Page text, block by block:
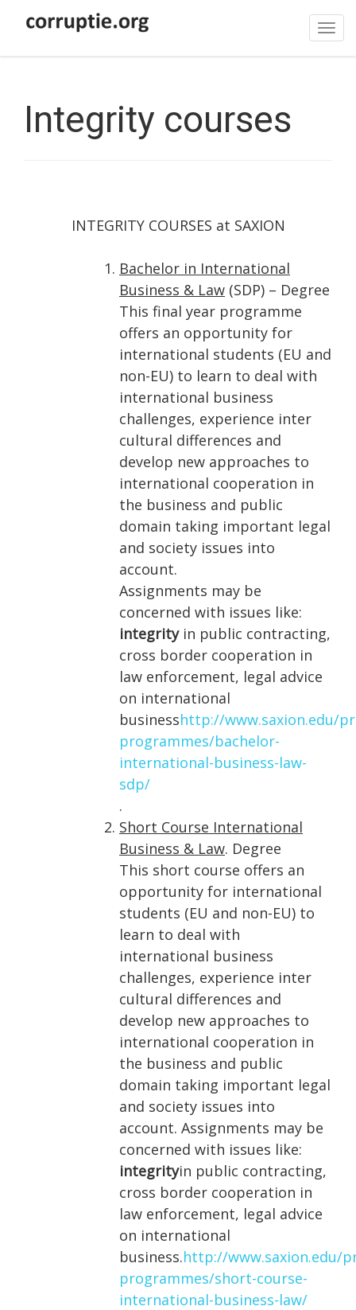
Integrity courses
INTEGRITY COURSES at SAXION
Bachelor in International
Business & Law (SDP) – Degree
This final year programme
offers an opportunity for
international students (EU and
non-EU) to learn to deal with
international business
challenges, experience inter
cultural differences and
develop new approaches to
international cooperation in
the business and public
domain taking important legal
and society issues into
account.
Assignments may be
concerned with issues like:
integrity in public contracting,
cross border cooperation in
law enforcement, legal advice
on international
businesshttp://www.saxion.edu/
programmes/bachelor-
international-business-law-
sdp/
.
Short Course International
Business & Law. Degree
This short course offers an
opportunity for international
students (EU and non-EU) to
learn to deal with
international business
challenges, experience inter
cultural differences and
develop new approaches to
international cooperation in
the business and public
domain taking important legal
and society issues into
account. Assignments may be
concerned with issues like:
integrityin public contracting,
cross border cooperation in
law enforcement, legal advice
on international
business.http://www.saxion.edu/
programmes/short-course-
international-business-law/